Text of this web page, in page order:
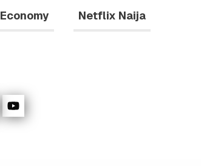
Economy Netflix Naija